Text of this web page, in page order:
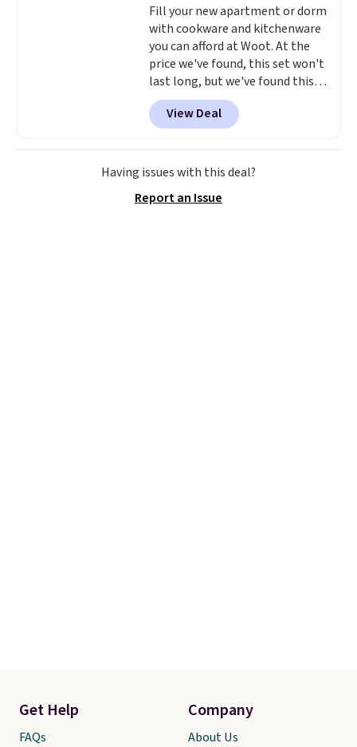
Fill your new apartment or dorm
with cookware and kitchenware
you can afford at Woot. At the
price we've found, this set won't
last long, but we've found this
Paris Hilton Stainless Steel Pots
and Pans Set that falls from
$149.99 to $46.99.
charges $97! Another well-
priced option is this 14pc
Set that falls from $79.99 to
View Deal
Having issues with this deal?
Report an Issue
Get Help
FAQs
Company
About Us